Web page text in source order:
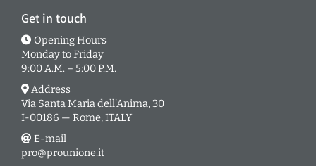
Get in touch
Opening Hours
Monday to Friday
9:00 A.M. – 5:00 P.M.
Address
Via Santa Maria dell’Anima, 30
I-00186 — Rome, ITALY
E-mail
pro@prounione.it